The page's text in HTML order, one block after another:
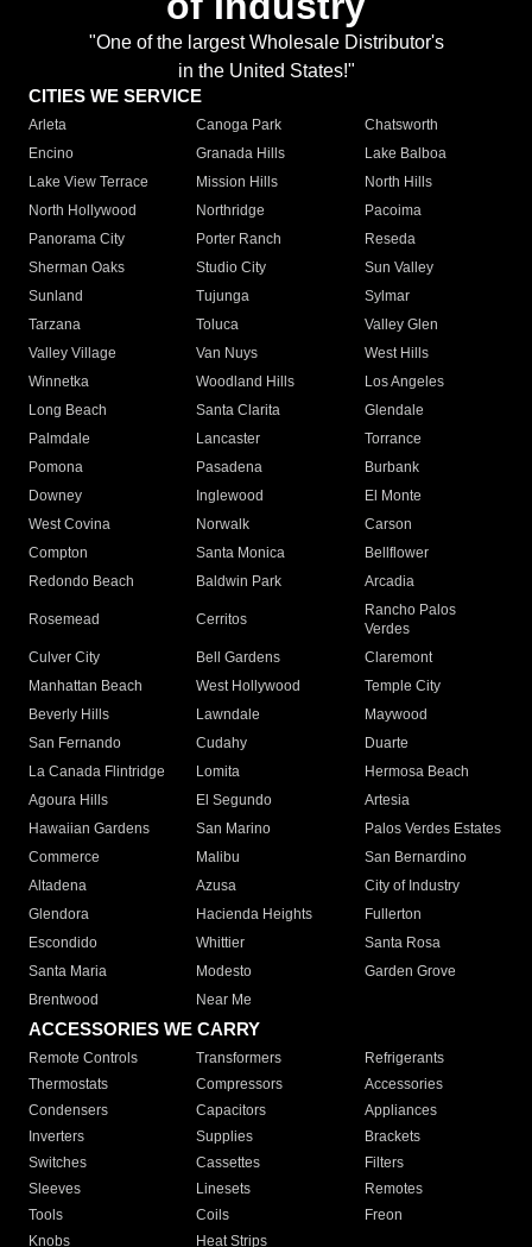
"One of the largest Wholesale Distributor's
in the United States!"
CITIES WE SERVICE
Arleta Canoga Park
Chatsworth
Encino
Granada Hills
Lake Balboa
Lake View Terrace
Mission Hills
North Hills
North Hollywood
Northridge
Pacoima
Panorama City
Porter Ranch
Reseda
Sherman Oaks
Studio City
Sun Valley
Sunland
Tujunga
Sylmar
Tarzana
Toluca
Valley Glen
Valley Village
Van Nuys
West Hills
Winnetka
Woodland Hills
Los Angeles
Long Beach
Santa Clarita
Glendale
Palmdale
Lancaster
Torrance
Pomona
Pasadena
Burbank
Downey
Inglewood
El Monte
West Covina
Norwalk
Carson
Compton
Santa Monica
Bellflower
Redondo Beach
Baldwin Park Arcadia
Rosemead Cerritos
Rancho Palos
Verdes
Culver City
Bell Gardens
Claremont
Manhattan Beach
West Hollywood
Temple City
Beverly Hills
Lawndale
Maywood
San Fernando
Cudahy
Duarte
La Canada Flintridge
Lomita
Hermosa Beach
Agoura Hills
El Segundo
Artesia
Hawaiian Gardens
San Marino
Palos Verdes Estates
Commerce
Malibu
San Bernardino
Altadena
Azusa
City of Industry
Glendora
Hacienda Heights
Fullerton
Escondido
Whittier
Santa Rosa
Santa Maria
Modesto
Garden Grove
Brentwood
Near Me
ACCESSORIES WE CARRY
Remote Controls Transformers
Refrigerants
Thermostats
Compressors
Accessories
Condensers
Capacitors
Appliances
Inverters
Supplies
Brackets
Switches
Cassettes
Filters
Sleeves
Linesets
Remotes
Tools
Coils
Freon
Knobs
Heat Strips